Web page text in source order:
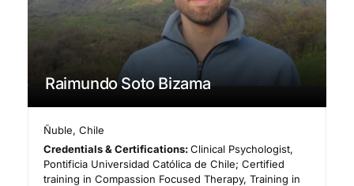
Raimundo Soto Bizama
Ñuble,Chile
Credentials & Certifications:Clinical Psychologist,
Pontificia Universidad Católica de Chile; Certified
training in Compassion Focused Therapy, Training in